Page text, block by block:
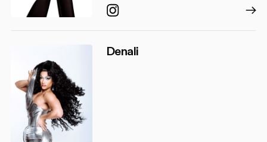
Instagram
Denali